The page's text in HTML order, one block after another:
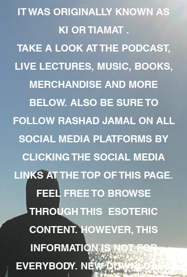
IT WAS ORIGINALLY KNOWN AS
KI OR TIAMAT .
TAKE A LOOK AT THE PODCAST,
LIVE LECTURES, MUSIC, BOOKS,
MERCHANDISE AND MORE
BELOW. ALSO BE SURE TO
FOLLOW RASHAD JAMAL ON ALL
SOCIAL MEDIA PLATFORMS BY
CLICKING THE SOCIAL MEDIA
LINKS AT THE TOP OF THIS PAGE.
FEEL FREE TO BROWSE
THROUGH THIS ESOTERIC
CONTENT. HOWEVER, THIS
INFORMATION IS NOT FOR
EVERYBODY. NEW DOWNLOADS